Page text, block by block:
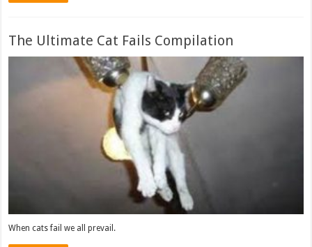
The Ultimate Cat Fails Compilation
When cats fail we all prevail.